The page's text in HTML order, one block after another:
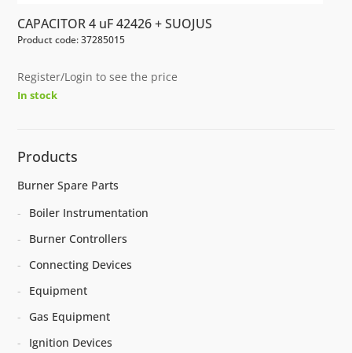
CAPACITOR 4 uF 42426 + SUOJUS
Product code: 37285015
Register/Login to see the price
In stock
Products
Burner Spare Parts
Boiler Instrumentation
Burner Controllers
Connecting Devices
Equipment
Gas Equipment
Ignition Devices